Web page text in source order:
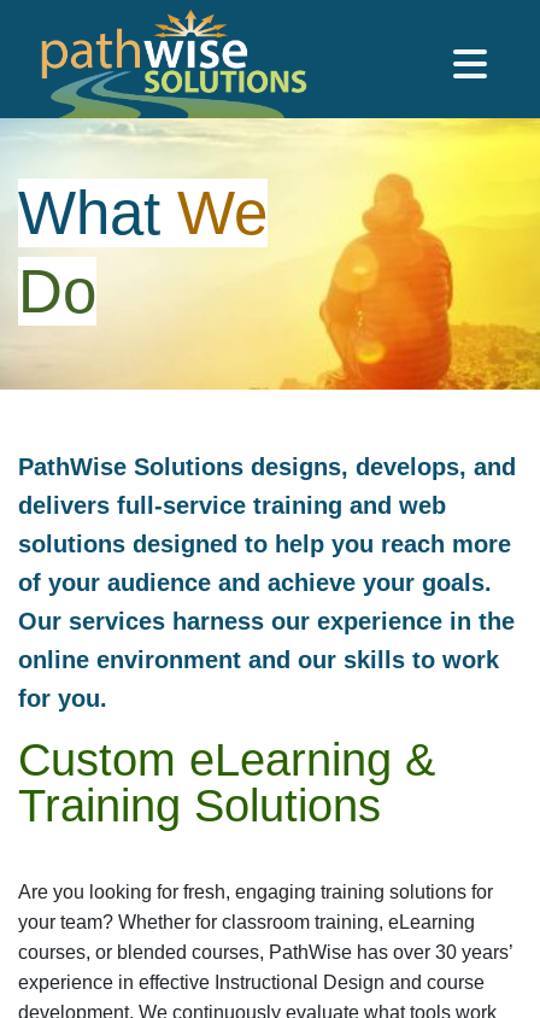
Skip to main content
PathWise Solutions Inc.
What We
Do
PathWise Solutions designs, develops, and
delivers full-service training and web
solutions designed to help you reach more
of your audience and achieve your goals.
Our services harness our experience in the
online environment and our skills to work
for you.
Custom eLearning &
Training Solutions
Are you looking for fresh, engaging training solutions for
your team? Whether for classroom training, eLearning
courses, or blended courses, PathWise has over 30 years’
experience in effective Instructional Design and course
development. We continuously evaluate what tools work